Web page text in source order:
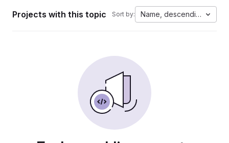
Projects with this topic Sort by: Name, descending